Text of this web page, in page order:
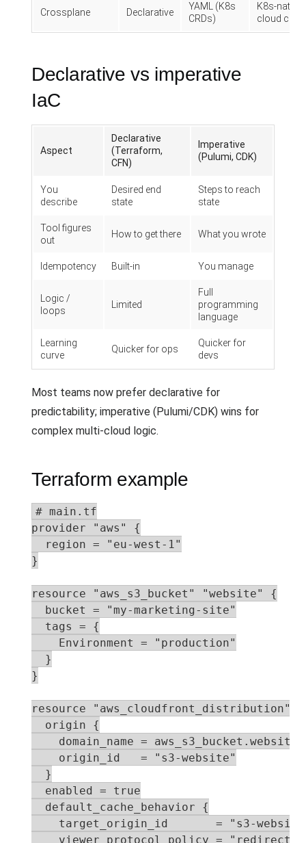
Crossplane Declarative
YAML (K8s
CRDs)
K8s-native
cloud
Declarative vs imperative
IaC
Aspect
Declarative
(Terraform,
CFN)
Imperative
(Pulumi, CDK)
You
describe
Desired end
state
Steps to reach
state
Tool figures
out
How to get there What you wrote
Idempotency Built-in You manage
Logic /
loops
Limited
Full
programming
language
Learning
curve
Quicker for ops
Quicker for
devs
Most teams now prefer declarative for
predictability; imperative (Pulumi/CDK) wins for
complex multi-cloud logic.
Terraform example
# main.tf
provider "aws" {
  region = "eu-west-1"
}
resource "aws_s3_bucket" "website" {
  bucket = "my-marketing-site"
  tags = {
    Environment = "production"
  }
}
resource "aws_cloudfront_distribution"
  origin {
domain_name =
    origin_id   = "s3-website"
  }
  enabled = true
  default_cache_behavior {
target_origin_id       = "s3-
viewer_protocol_policy = "redirect-